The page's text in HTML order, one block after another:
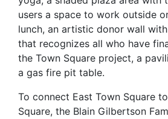
users a space to work outside
lunch, an artistic donor wall
that recognizes all who have
the Town Square project, a
a gas fire pit table.
To connect East Town Square
Square, the Blain Gilbertson